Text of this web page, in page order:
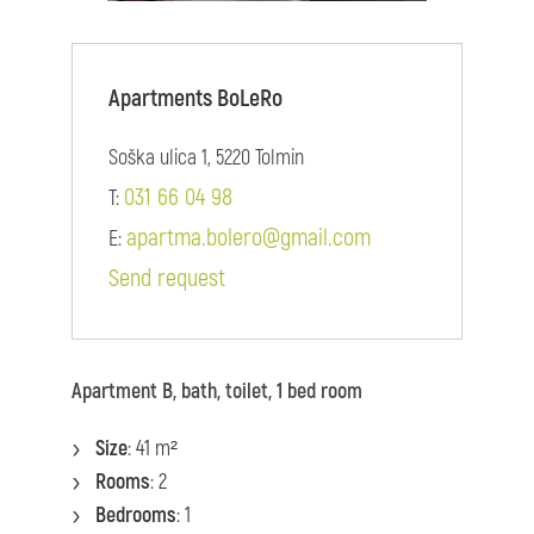
Apartments BoLeRo
Soška ulica 1, 5220 Tolmin
T: 031 66 04 98
E:apartma.bolero@gmail.com
Send request
Apartment B, bath, toilet, 1 bed room
Size: 41 m²
Rooms: 2
Bedrooms: 1